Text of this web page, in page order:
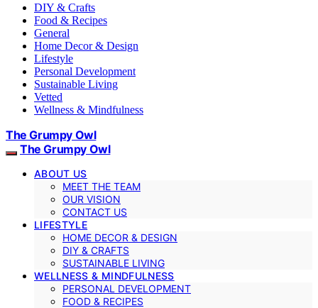
DIY & Crafts
Food & Recipes
General
Home Decor & Design
Lifestyle
Personal Development
Sustainable Living
Vetted
Wellness & Mindfulness
The Grumpy Owl
The Grumpy Owl
ABOUT US
MEET THE TEAM
OUR VISION
CONTACT US
LIFESTYLE
HOME DECOR & DESIGN
DIY & CRAFTS
SUSTAINABLE LIVING
WELLNESS & MINDFULNESS
PERSONAL DEVELOPMENT
FOOD & RECIPES